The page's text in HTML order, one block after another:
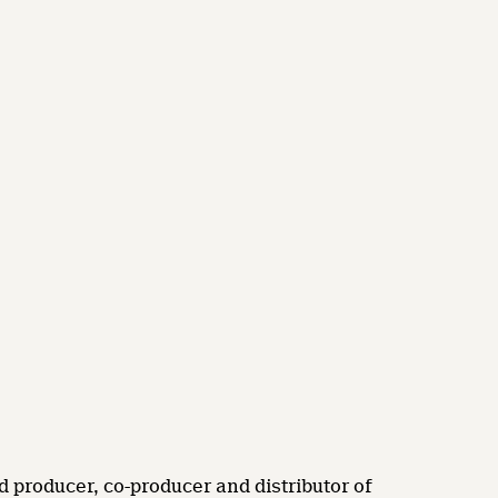
producer, co-producer and distributor of